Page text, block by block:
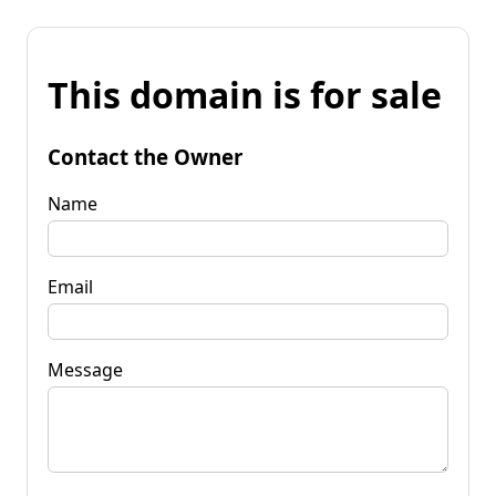
This domain is for sale
Contact the Owner
Name
Email
Message